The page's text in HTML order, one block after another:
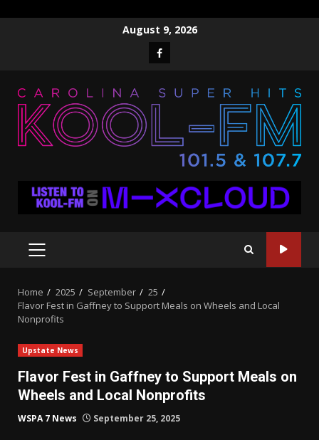
August 9, 2026
Facebook
PRIMARY
Home 2025 September
25
Flavor Fest in Gaffney to Support Meals on Wheels and Local
Nonprofits
Upstate News
Flavor Fest in Gaffney to Support Meals on
Wheels and Local Nonprofits
WSPA 7 News September 25, 2025